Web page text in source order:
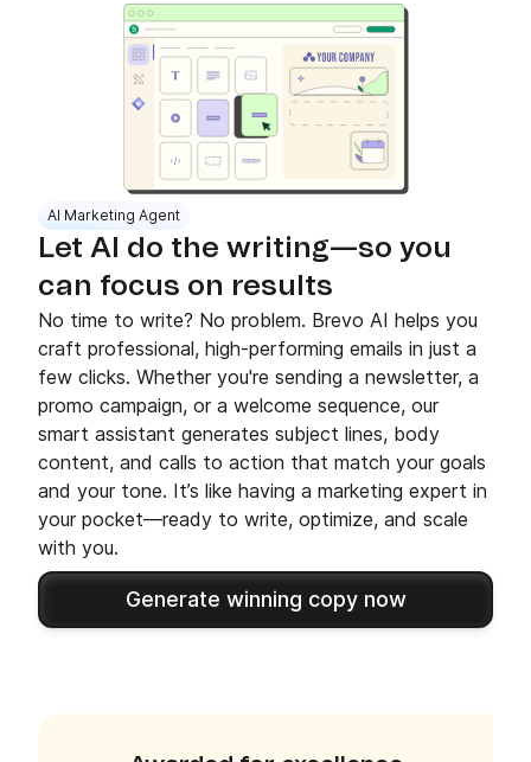
AI Marketing Agent
Let AI do the writing—so you
can focus on results
No time to write? No problem. Brevo AI helps you
craft professional, high-performing emails in just a
few clicks. Whether you're sending a newsletter, a
promo campaign, or a welcome sequence, our
smart assistant generates subject lines, body
content, and calls to action that match your goals
and your tone. It’s like having a marketing expert in
your pocket—ready to write, optimize, and scale
with you.
Generate winning copy now